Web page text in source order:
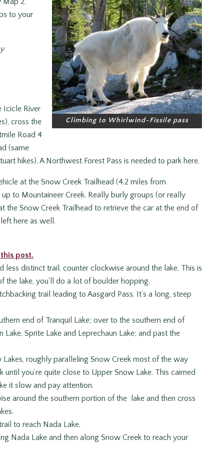
Climbing to Whirlwind-Fissile pass
to your
Icicle River
cross the
Road 4
(same
hikes). A Northwest Forest Pass is needed to park here.
at the Snow Creek Trailhead (4.2 miles from
to Mountaineer Creek. Really burly groups (or really
the Snow Creek Trailhead to retrieve the car at the end of
here as well.
post.
distinct trail, counter clockwise around the lake. This is
the lake, you’ll do a lot of boulder hopping.
trail leading to Aasgard Pass. It’s a long, steep
end of Tranquil Lake; over to the southern end of
Sprite Lake and Leprechaun Lake; and past the
roughly paralleling Snow Creek most of the way
you’re quite close to Upper Snow Lake. This cairned
it slow and pay attention.
around the southern portion of the lake and then cross
to reach Nada Lake.
Nada Lake and then along Snow Creek to reach your